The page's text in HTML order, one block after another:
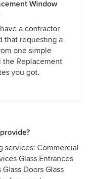
Window
a contractor
that requesting a
one simple
the Replacement
you got.
services: Commercial
Glass Entrances
Doors Glass